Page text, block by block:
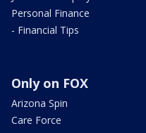
Personal Finance
- Financial Tips
Only on FOX
Arizona Spin
Care Force